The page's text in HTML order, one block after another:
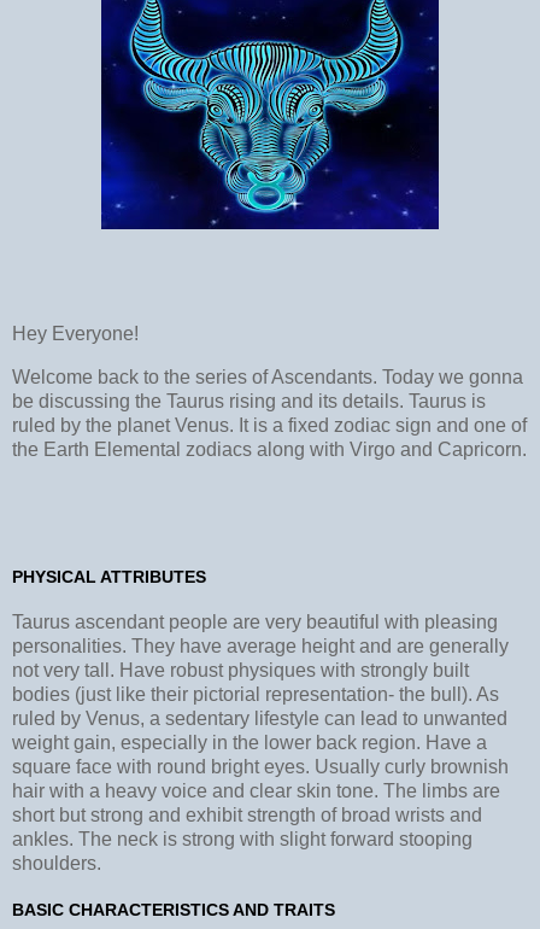
Hey Everyone!
Welcome back to the series of Ascendants. Today we gonna
be discussing the Taurus rising and its details. Taurus is
ruled by the planet Venus. It is a fixed zodiac sign and one of
the Earth Elemental zodiacs along with Virgo and Capricorn.
PHYSICAL ATTRIBUTES
Taurus ascendant people are very beautiful with pleasing
personalities. They have average height and are generally
not very tall. Have robust physiques with strongly built
bodies (just like their pictorial representation- the bull). As
ruled by Venus, a sedentary lifestyle can lead to unwanted
weight gain, especially in the lower back region. Have a
square face with round bright eyes. Usually curly brownish
hair with a heavy voice and clear skin tone. The limbs are
short but strong and exhibit strength of broad wrists and
ankles. The neck is strong with slight forward stooping
shoulders.
BASIC CHARACTERISTICS AND TRAITS